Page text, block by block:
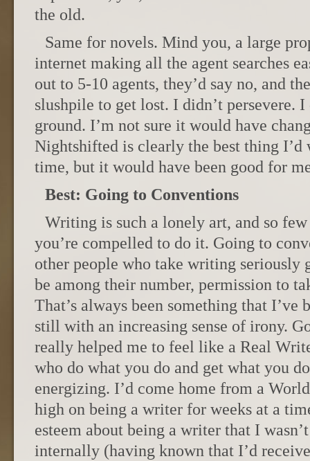
the old.
Same for novels. Mind you, a large
internet making all the agent searches
out to 5-10 agents, they’d say no, and
slushpile to get lost. I didn’t persevere.
ground. I’m not sure it would have
Nightshifted is clearly the best thing
time, but it would have been good for
Best: Going to Conventions
Writing is such a lonely art, and so
you’re compelled to do it. Going to
other people who take writing seriously
be among their number, permission to
That’s always been something that I’ve
still with an increasing sense of irony.
really helped me to feel like a Real
who do what you do and get what you
energizing. I’d come home from a
high on being a writer for weeks at a
esteem about being a writer that I
internally (having known that I’d